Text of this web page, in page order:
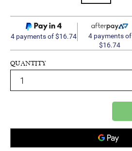
4 payments of $16.74
4 payments of
$16.74
QUANTITY